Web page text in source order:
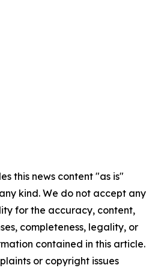
this news content "as is"
kind. We do not accept any
for the accuracy, content,
completeness, legality, or
contained in this article.
or copyright issues